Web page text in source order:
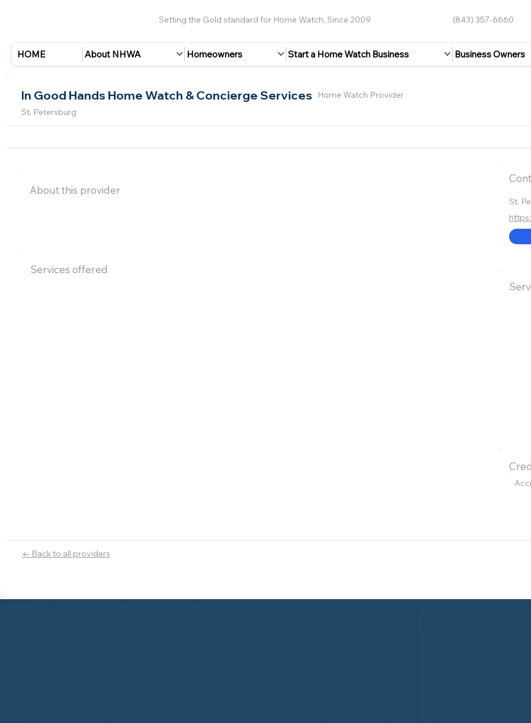
Setting the Gold standard for Home Watch, Since 2009 (843) 357-6660
HOME About NHWA Homeowners Start a Home Watch Business Business Owners
← Back to all providers
In Good Hands Home Watch & Concierge Services
Home Watch Provider
St. Petersburg
About this provider
Services offered
St.